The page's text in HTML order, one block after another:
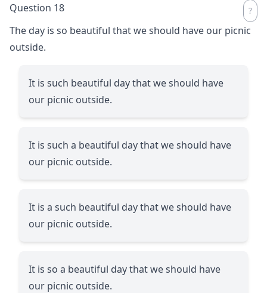
Question 18
The day is so beautiful that we should have our picnic
outside.
It is such beautiful day that we should have
our picnic outside.
It is such a beautiful day that we should have
our picnic outside.
It is a such beautiful day that we should have
our picnic outside.
It is so a beautiful day that we should have
our picnic outside.